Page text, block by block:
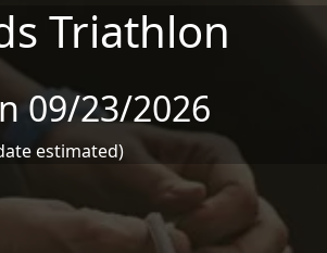
Triathlon
09/23/2026
estimated)